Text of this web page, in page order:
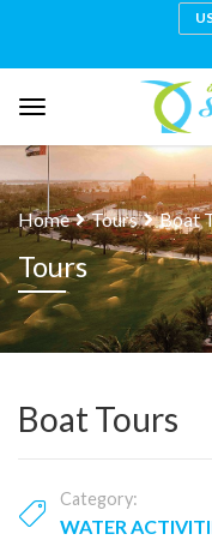
Home Tours Boat
Tours
Boat Tours
Category:
WATER